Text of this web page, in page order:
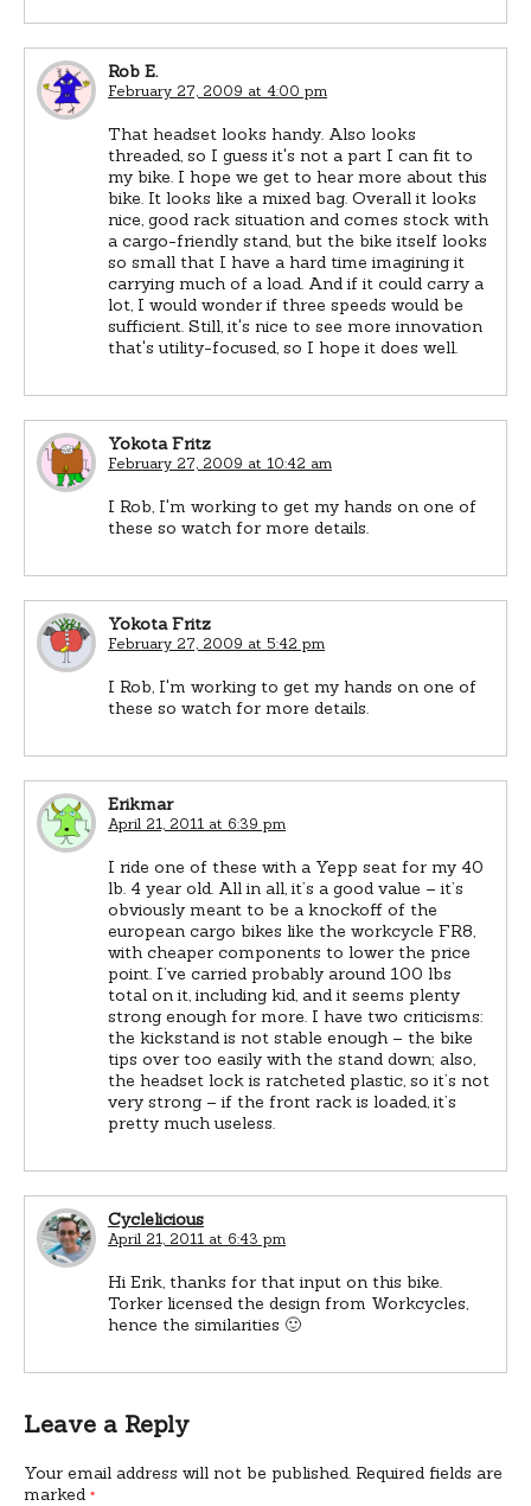
Rob E.
February 27, 2009 at 4:00 pm
That headset looks handy. Also looks
threaded, so I guess it's not a part I can fit to
my bike. I hope we get to hear more about this
bike. It looks like a mixed bag. Overall it looks
nice, good rack situation and comes stock with
a cargo-friendly stand, but the bike itself looks
so small that I have a hard time imagining it
carrying much of a load. And if it could carry a
lot, I would wonder if three speeds would be
sufficient. Still, it's nice to see more innovation
that's utility-focused, so I hope it does well.
Yokota Fritz
February 27, 2009 at 10:42 am
I Rob, I'm working to get my hands on one of
these so watch for more details.
Yokota Fritz
February 27, 2009 at 5:42 pm
I Rob, I'm working to get my hands on one of
these so watch for more details.
Erikmar
April 21, 2011 at 6:39 pm
I ride one of these with a Yepp seat for my 40
lb. 4 year old. All in all, it’s a good value – it’s
obviously meant to be a knockoff of the
european cargo bikes like the workcycle FR8,
with cheaper components to lower the price
point. I’ve carried probably around 100 lbs
total on it, including kid, and it seems plenty
strong enough for more. I have two criticisms:
the kickstand is not stable enough – the bike
tips over too easily with the stand down; also,
the headset lock is ratcheted plastic, so it’s not
very strong – if the front rack is loaded, it’s
pretty much useless.
Cyclelicious
April 21, 2011 at 6:43 pm
Hi Erik, thanks for that input on this bike.
Torker licensed the design from Workcycles,
hence the similarities 🙂
Leave a Reply
Your email address will not be published. Required fields are
marked *